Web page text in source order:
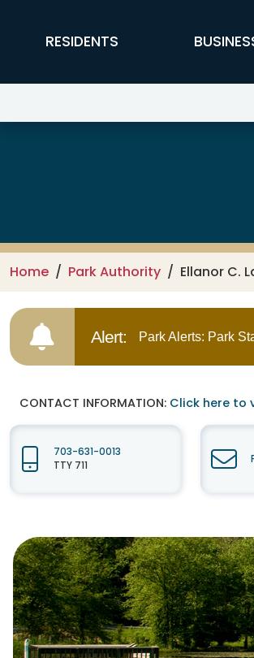
FFX Global Navigation
RESIDENTS
Home Park Authority Ellanor C.
Alert: Park Alerts: Park
CONTACT INFORMATION: Click here to
703-631-0013
TTY 711